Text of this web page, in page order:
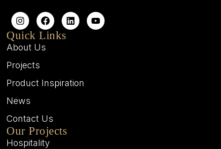
Quick Links
About Us
Projects
Product Inspiration
News
Contact Us
Our Projects
Hospitality